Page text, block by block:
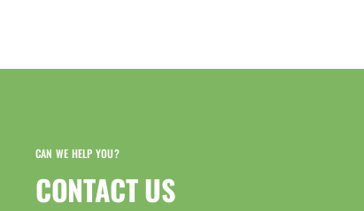
CAN WE HELP YOU?
CONTACT US​